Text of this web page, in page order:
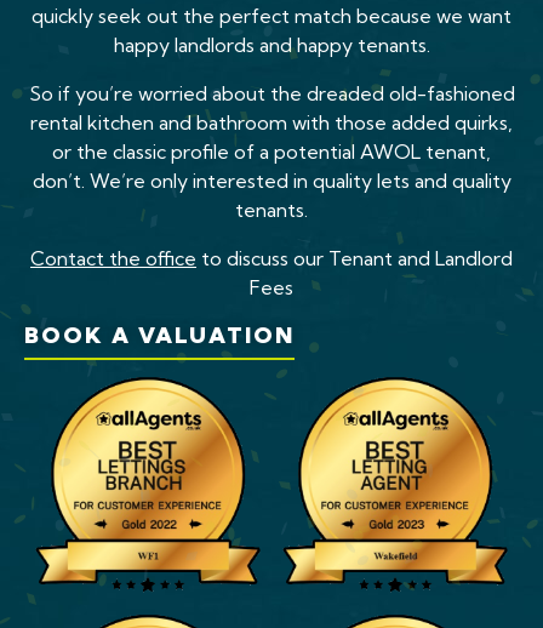
quickly seek out the perfect match because we want
happy landlords and happy tenants.
So if you’re worried about the dreaded old-fashioned
rental kitchen and bathroom with those added quirks,
or the classic profile of a potential AWOL tenant,
don’t. We’re only interested in quality lets and quality
tenants.
Contact the office to discuss our Tenant and Landlord
Fees
BOOK A VALUATION